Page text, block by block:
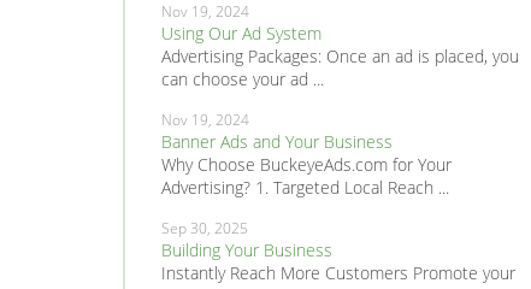
Nov 19, 2024
Using Our Ad System
Advertising Packages: Once an ad is placed, you
can choose your ad ...
Nov 19, 2024
Banner Ads and Your Business
Why Choose BuckeyeAds.com for Your
Advertising? 1. Targeted Local Reach ...
Sep 30, 2025
Building Your Business
Instantly Reach More Customers Promote your